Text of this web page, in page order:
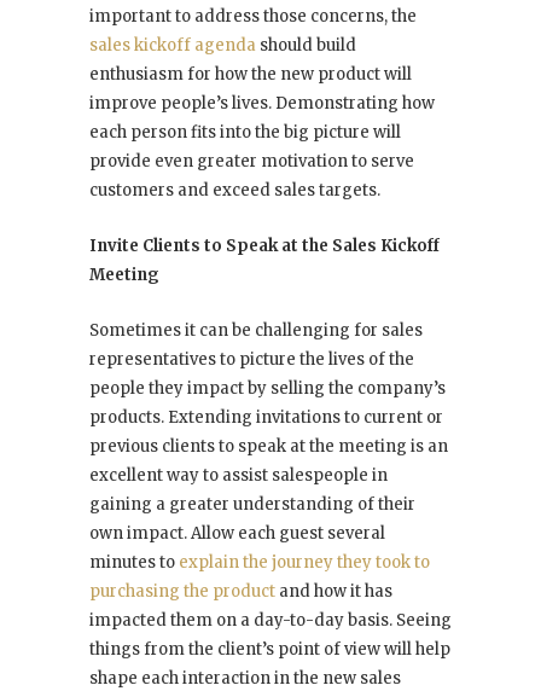
important to address those concerns, the
sales kickoff agenda should build
enthusiasm for how the new product will
improve people’s lives. Demonstrating how
each person fits into the big picture will
provide even greater motivation to serve
customers and exceed sales targets.
Invite Clients to Speak at the Sales Kickoff
Meeting
Sometimes it can be challenging for sales
representatives to picture the lives of the
people they impact by selling the company’s
products. Extending invitations to current or
previous clients to speak at the meeting is an
excellent way to assist salespeople in
gaining a greater understanding of their
own impact. Allow each guest several
minutes to explain the journey they took to
purchasing the product and how it has
impacted them on a day-to-day basis. Seeing
things from the client’s point of view will help
shape each interaction in the new sales